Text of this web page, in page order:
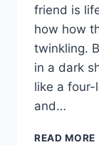
friend is
how how
twinkling.
in a dark
like a
and…
READ MORE